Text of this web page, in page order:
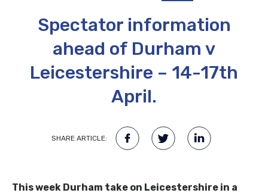
Spectator information
ahead of Durham v
Leicestershire – 14-17th
April.
SHARE ARTICLE:
This week Durham take on Leicestershire in a